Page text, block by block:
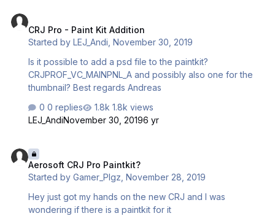
CRJ Pro - Paint Kit Addition
Started byLEJ_Andi ,November 30, 2019
Is it possible to add a psd file to the paintkit?
CRJPROF_VC_MAINPNL_A and possibly also one for the
thumbnail? Best regards Andreas
0 replies
1.8k views
LEJ_AndiNovember 30, 20196 yr
Aerosoft CRJ Pro Paintkit?
Started byGamer_PIgz ,November 28, 2019
Hey just got my hands on the new CRJ and I was
wondering if there is a paintkit for it